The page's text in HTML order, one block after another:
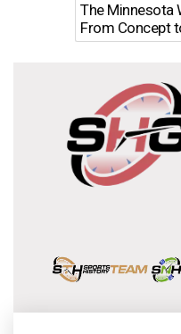
The Minnesota
From Concept